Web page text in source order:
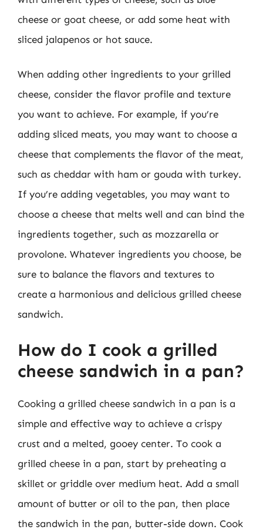
cheese or goat cheese, or add some heat with
sliced jalapenos or hot sauce.
When adding other ingredients to your grilled
cheese, consider the flavor profile and texture
you want to achieve. For example, if you’re
adding sliced meats, you may want to choose a
cheese that complements the flavor of the meat,
such as cheddar with ham or gouda with turkey.
If you’re adding vegetables, you may want to
choose a cheese that melts well and can bind the
ingredients together, such as mozzarella or
provolone. Whatever ingredients you choose, be
sure to balance the flavors and textures to
create a harmonious and delicious grilled cheese
sandwich.
How do I cook a grilled
cheese sandwich in a pan?
Cooking a grilled cheese sandwich in a pan is a
simple and effective way to achieve a crispy
crust and a melted, gooey center. To cook a
grilled cheese in a pan, start by preheating a
skillet or griddle over medium heat. Add a small
amount of butter or oil to the pan, then place
the sandwich in the pan, butter-side down. Cook